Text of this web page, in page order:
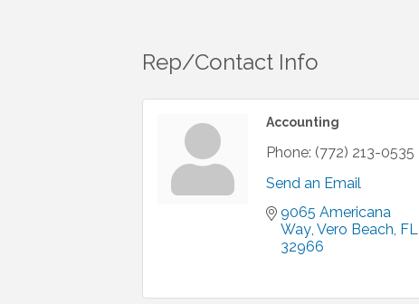
Rep/Contact Info
Accounting
Phone: (772) 213-0535
Send an Email
9065 Americana
Way Vero Beach FL
32966